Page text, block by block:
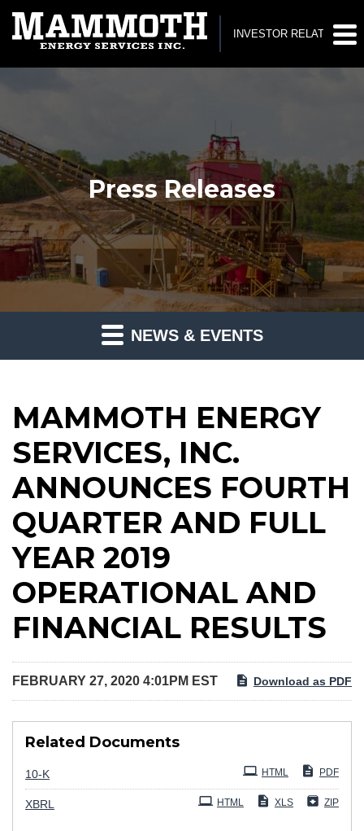
INVESTOR RELATIONS
Press Releases
NEWS & EVENTS
MAMMOTH ENERGY
SERVICES, INC.
ANNOUNCES FOURTH
QUARTER AND FULL
YEAR 2019
OPERATIONAL AND
FINANCIAL RESULTS
FEBRUARY 27, 2020 4:01PM EST Download as PDF
Related Documents
10-KFiling PDF
HTML
XBRL ZIP
XLS
HTML